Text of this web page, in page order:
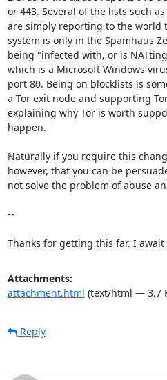
or 443. Several of the lists such as
are simply reporting to the world
system is only in the Spamhaus
being "infected with, or is
which is a Microsoft Windows
port 80. Being on blocklists is
a Tor exit node and supporting
explaining why Tor is worth
happen.
Naturally if you require this
however, that you can be
not solve the problem of abuse
--
Thanks for getting this far. I
Attachments:
attachment.html (text/html — 3.7
Reply